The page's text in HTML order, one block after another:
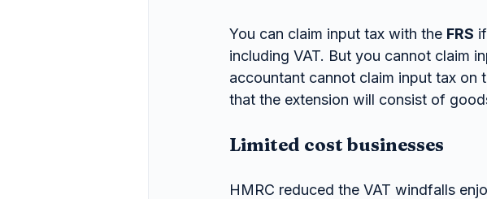
You can claim input tax with the FRS
including VAT. But you cannot claim
accountant cannot claim input tax
that the extension will consist of
Limited cost businesses
HMRC reduced the VAT windfalls